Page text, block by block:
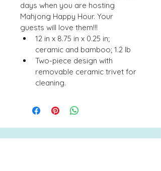
days when you are hosting
Mahjong Happy Hour. Your
guests will love them!!!
12 in x 8.75 in x 0.25 in;
ceramic and bamboo; 1.2 lb
Two-piece design with
removable ceramic trivet for
cleaning.